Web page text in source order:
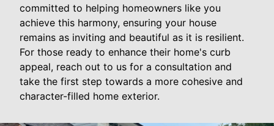
committed to helping homeowners like you
achieve this harmony, ensuring your house
remains as inviting and beautiful as it is resilient.
For those ready to enhance their home's curb
appeal, reach out to us for a consultation and
take the first step towards a more cohesive and
character-filled home exterior.